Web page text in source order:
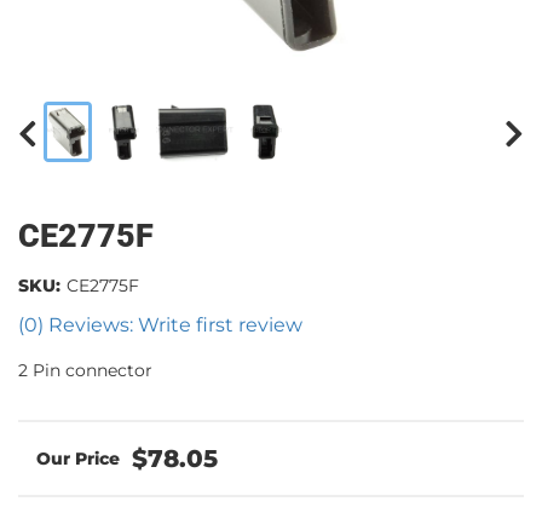
CE2775F
(0) Reviews: Write first review
SKU: CE2775F
2 Pin connector
$78.05